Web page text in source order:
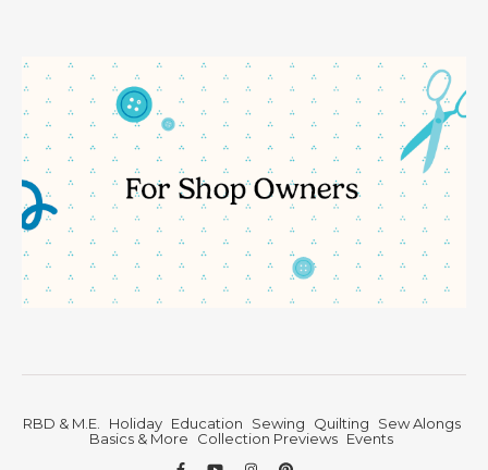
RBD & M.E. Holiday Education Sewing Quilting
Sew Alongs
Basics & More
Collection Previews Events